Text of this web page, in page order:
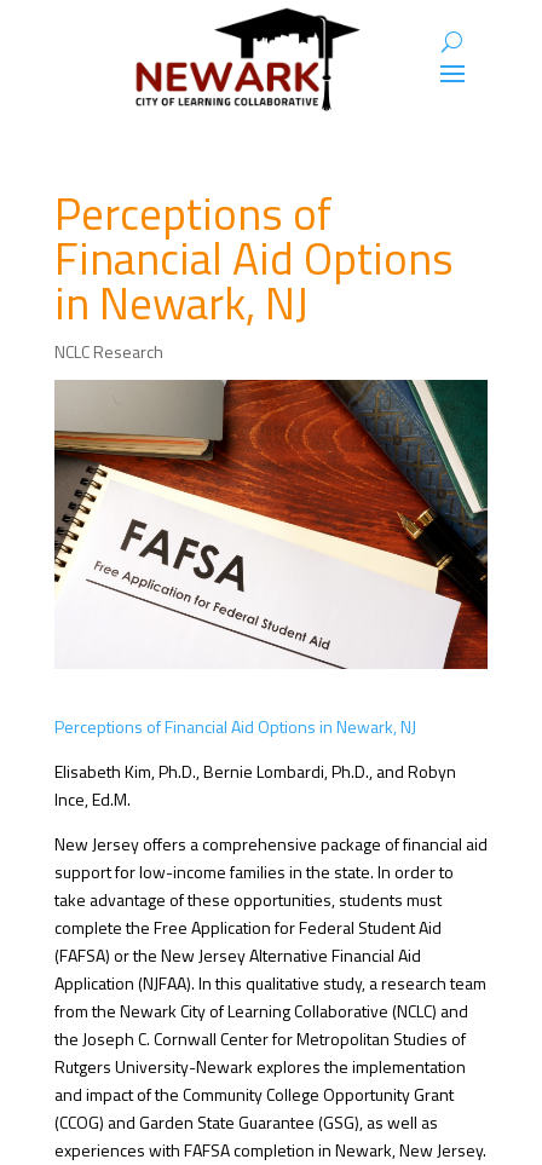
Perceptions of
Financial Aid Options
in Newark, NJ
NCLC Research
Perceptions of Financial Aid Options in Newark, NJ
Elisabeth Kim, Ph.D., Bernie Lombardi, Ph.D., and Robyn
Ince, Ed.M.
New Jersey offers a comprehensive package of financial aid
support for low-income families in the state. In order to
take advantage of these opportunities, students must
complete the Free Application for Federal Student Aid
(FAFSA) or the New Jersey Alternative Financial Aid
Application (NJFAA). In this qualitative study, a research team
from the Newark City of Learning Collaborative (NCLC) and
the Joseph C. Cornwall Center for Metropolitan Studies of
Rutgers University-Newark explores the implementation
and impact of the Community College Opportunity Grant
(CCOG) and Garden State Guarantee (GSG), as well as
experiences with FAFSA completion in Newark, New Jersey.